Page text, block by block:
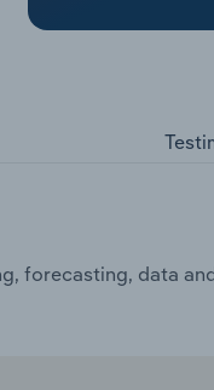
forecasting, data